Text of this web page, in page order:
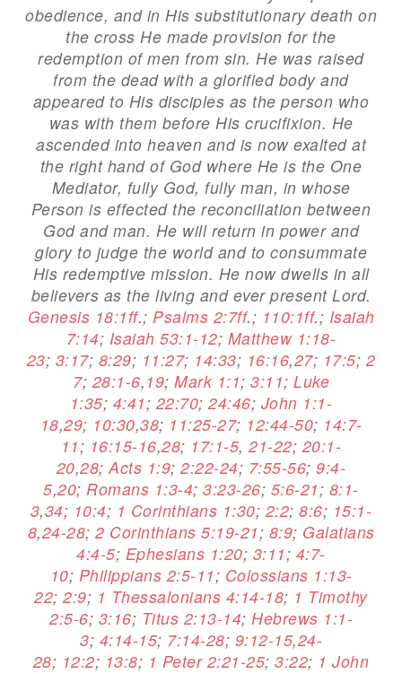
obedience, and in His substitutionary death on
the cross He made provision for the
redemption of men from sin. He was raised
from the dead with a glorified body and
appeared to His disciples as the person who
was with them before His crucifixion. He
ascended into heaven and is now exalted at
the right hand of God where He is the One
Mediator, fully God, fully man, in whose
Person is effected the reconciliation between
God and man. He will return in power and
glory to judge the world and to consummate
His redemptive mission. He now dwells in all
believers as the living and ever present Lord.
Genesis 18:1ff.; Psalms 2:7ff.; 110:1ff.; Isaiah
7:14; Isaiah 53:1-12; Matthew 1:18-
23; 3:17; 8:29; 11:27; 14:33; 16:16,27; 17:5; 2
7; 28:1-6, 19; Mark 1:1; 3:11; Luke
1:35; 4:41; 22:70; 24:46; John 1:1-
18,29; 10:30,38; 11:25-27; 12:44-50; 14:7-
11; 16:15-16,28; 17:1-5, 21-22; 20:1-
20,28; Acts 1:9; 2:22-24; 7:55-56; 9:4-
5,20; Romans 1:3-4; 3:23-26; 5:6-21; 8:1-
3,34; 10:4; 1 Corinthians 1:30; 2:2; 8:6; 15:1-
8,24-28; 2 Corinthians 5:19-21; 8:9; Galatians
4:4-5; Ephesians 1:20; 3:11; 4:7-
10; Philippians 2:5-11; Colossians 1:13-
22; 2:9; 1 Thessalonians 4:14-18; 1 Timothy
2:5-6; 3:16; Titus 2:13-14; Hebrews 1:1-
3; 4:14-15; 7:14-28; 9:12-15,24-
28; 12:2; 13:8; 1 Peter 2:21-25; 3:22; 1 John